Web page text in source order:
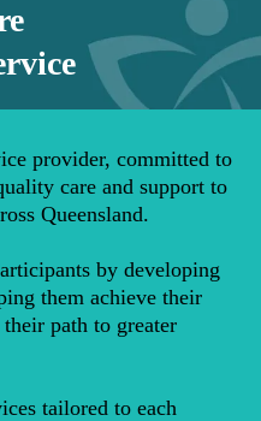
provider, committed to
care and support to
Queensland.
by developing
them achieve their
path to greater
tailored to each